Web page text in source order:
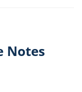
Notes